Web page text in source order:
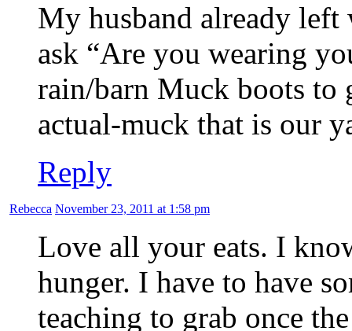
My husband already
ask “Are you wearing
rain/barn Muck boots to
actual-muck that is our
Reply
Rebecca November 23, 2011 at 1:58 pm
Love all your eats. I
hunger. I have to have
teaching to grab once